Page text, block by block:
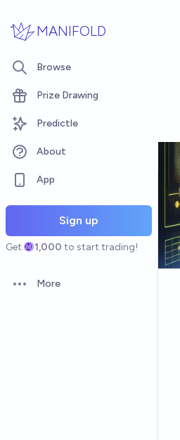
MANIFOLD
Browse
Prize Drawing
Predictle
About
App
Sign up
Get 1,000 to start trading!
Open options
More